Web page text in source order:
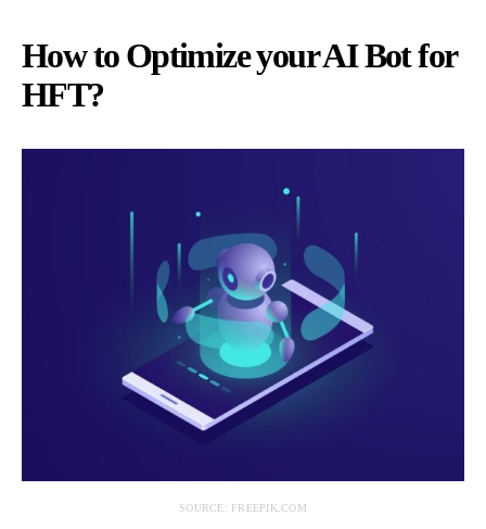
How to Optimize your AI Bot for
HFT?
SOURCE: FREEPIK.COM